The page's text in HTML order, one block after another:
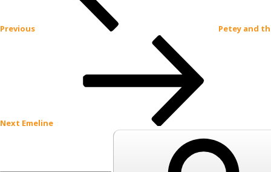
Previous
Petey and
Next Emeline